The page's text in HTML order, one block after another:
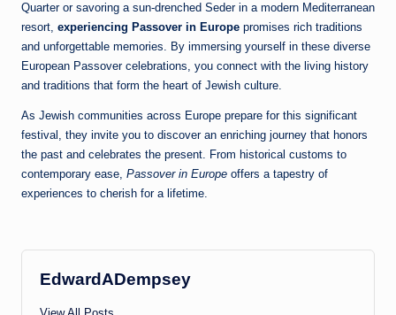
Quarter or savoring a sun-drenched Seder in a modern Mediterranean
resort, experiencing Passover in Europe promises rich traditions
and unforgettable memories. By immersing yourself in these diverse
European Passover celebrations, you connect with the living history
and traditions that form the heart of Jewish culture.
As Jewish communities across Europe prepare for this significant
festival, they invite you to discover an enriching journey that honors
the past and celebrates the present. From historical customs to
contemporary ease, Passover in Europe offers a tapestry of
experiences to cherish for a lifetime.
EdwardADempsey